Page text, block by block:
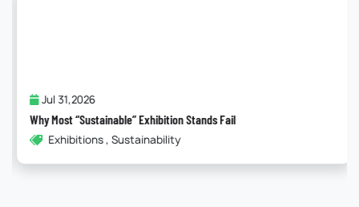
Jul 31,2026
Why Most “Sustainable” Exhibition Stands Fail
Exhibitions , Sustainability